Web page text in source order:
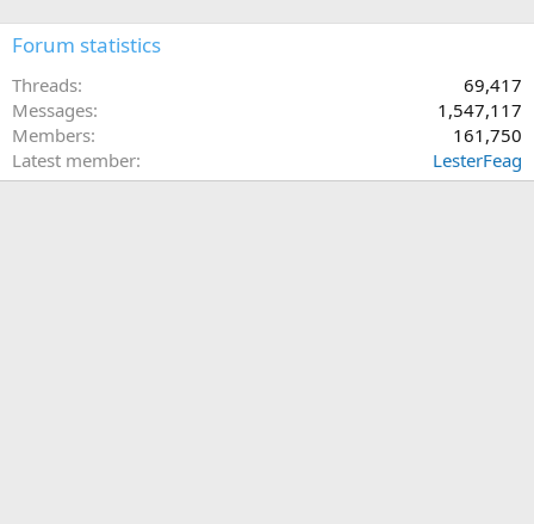
Forum statistics
Threads
69,417
Messages
1,547,117
Members
161,750
Latest member
LesterFeag